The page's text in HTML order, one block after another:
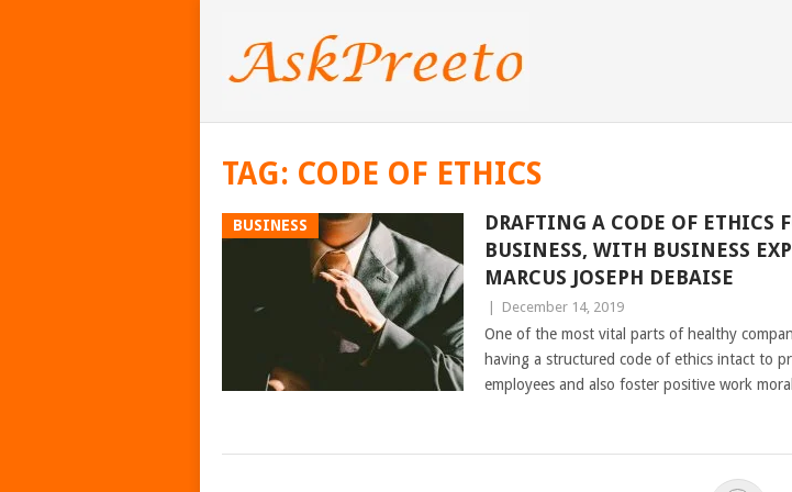
TAG: CODE OF ETHICS
BUSINESS
DRAFTING A CODE OF ETHICS
BUSINESS, WITH BUSINESS
MARCUS JOSEPH DEBAISE
December 14, 2019
One of the most vital parts of healthy
having a structured code of ethics intact to
employees and also foster positive work